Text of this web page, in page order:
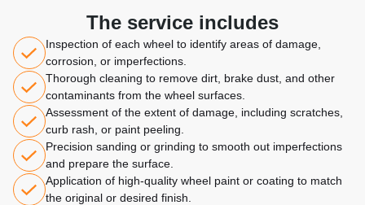
The service includes
Inspection of each wheel to identify areas of damage,
corrosion, or imperfections.
Thorough cleaning to remove dirt, brake dust, and other
contaminants from the wheel surfaces.
Assessment of the extent of damage, including scratches,
curb rash, or paint peeling.
Precision sanding or grinding to smooth out imperfections
and prepare the surface.
Application of high-quality wheel paint or coating to match
the original or desired finish.